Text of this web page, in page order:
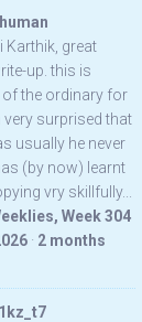
Karthik, great
up. this is
the ordinary for
very surprised that
usually he never
(by now) learnt
vry skillfully...
Week 304
· 2 months